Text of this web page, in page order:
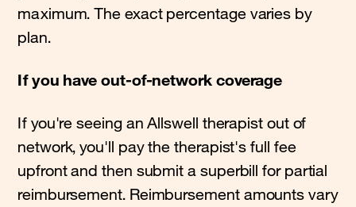
maximum. The exact percentage varies by
plan.
If you have out-of-network coverage
If you're seeing an Allswell therapist out of
network, you'll pay the therapist's full fee
upfront and then submit a superbill for partial
reimbursement. Reimbursement amounts vary